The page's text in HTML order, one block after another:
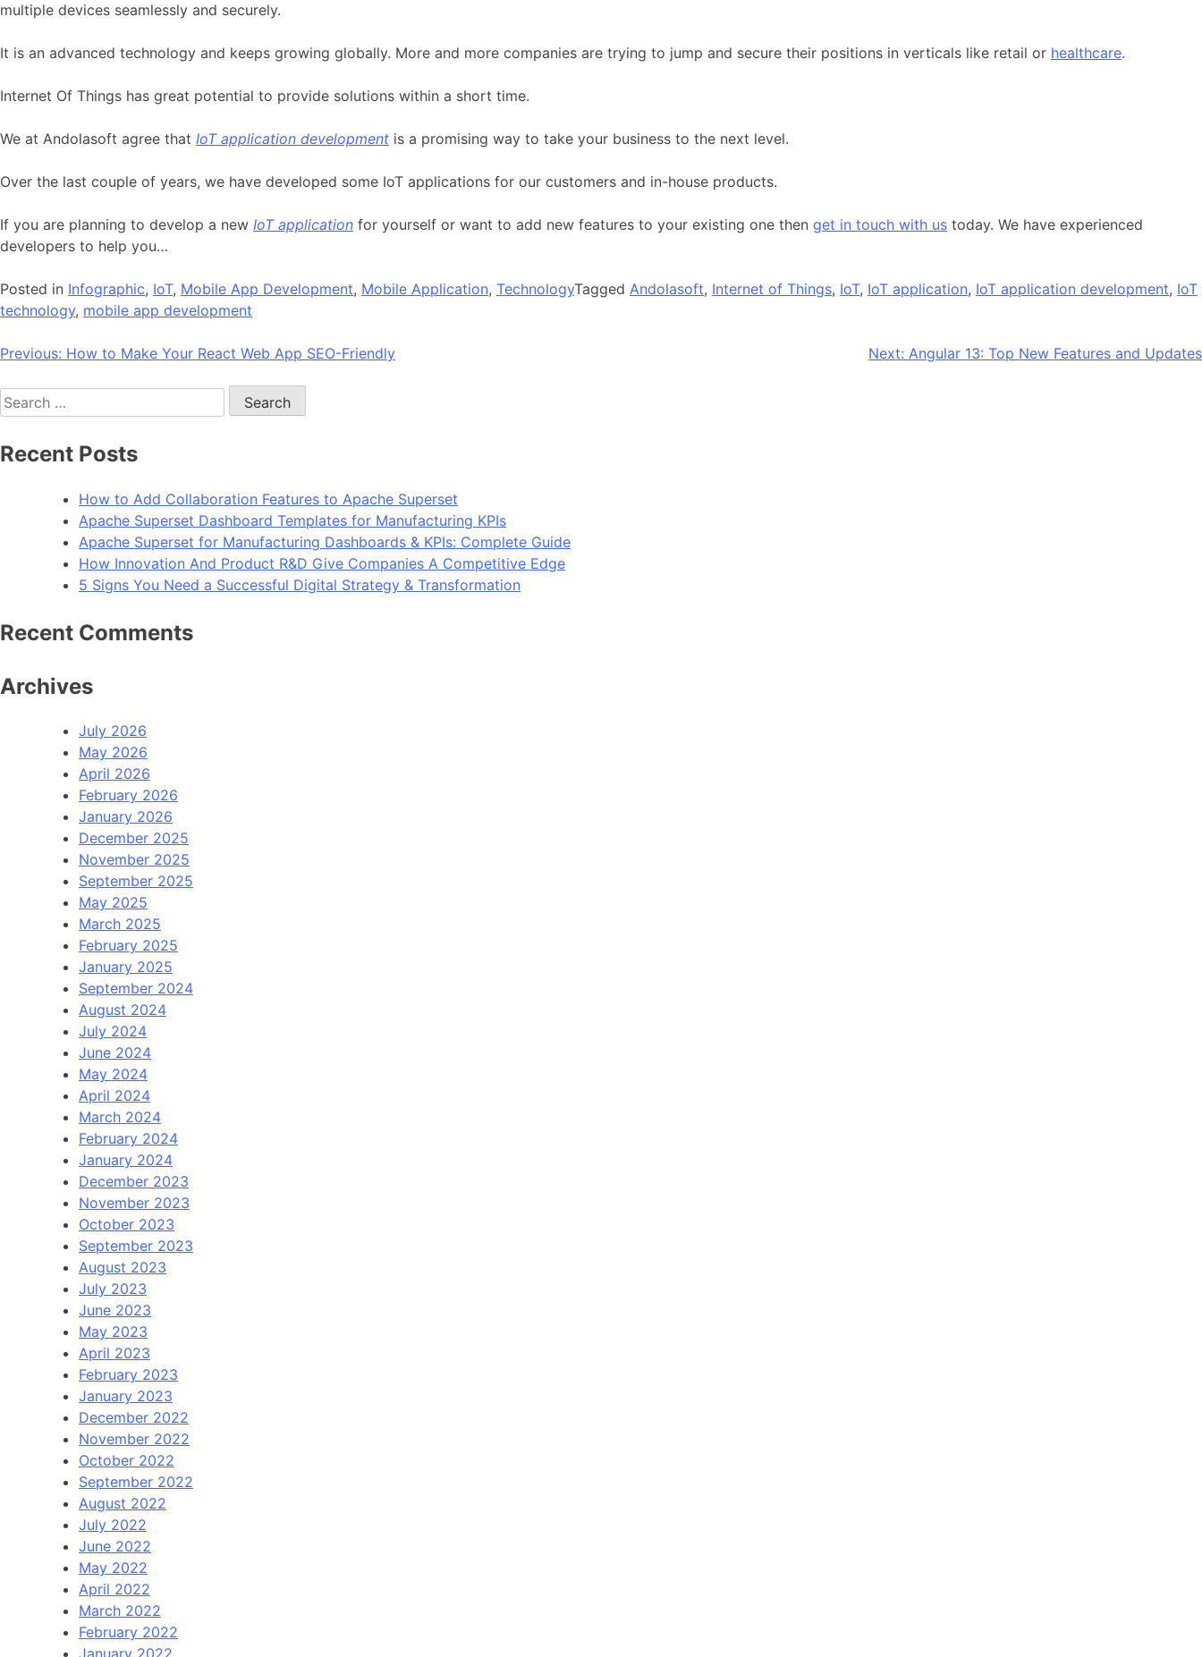
multiple devices seamlessly and securely.
It is an advanced technology and keeps growing globally. More and more companies are trying to jump and secure their positions in verticals like retail or healthcare.
Internet Of Things has great potential to provide solutions within a short time.
We at Andolasoft agree that IoT application development is a promising way to take your business to the next level.
Over the last couple of years, we have developed some IoT applications for our customers and in-house products.
If you are planning to develop a new IoT application for yourself or want to add new features to your existing one then get in touch with us today. We have experienced
developers to help you…
Posted in Infographic, IoT, Mobile App Development, Mobile Application, TechnologyTagged Andolasoft, Internet of Things, IoT, IoT application, IoT application development, IoT
technology, mobile app development
Post
navigation
Previous: How to Make Your React Web App SEO-Friendly Next: Angular 13: Top New Features and Updates
Search
for:
Recent Posts
How to Add Collaboration Features to Apache Superset
Apache Superset Dashboard Templates for Manufacturing KPIs
Apache Superset for Manufacturing Dashboards & KPIs: Complete Guide
How Innovation And Product R&D Give Companies A Competitive Edge
5 Signs You Need a Successful Digital Strategy & Transformation
Recent Comments
Archives
July 2026
May 2026
April 2026
February 2026
January 2026
December 2025
November 2025
September 2025
May 2025
March 2025
February 2025
January 2025
September 2024
August 2024
July 2024
June 2024
May 2024
April 2024
March 2024
February 2024
January 2024
December 2023
November 2023
October 2023
September 2023
August 2023
July 2023
June 2023
May 2023
April 2023
February 2023
January 2023
December 2022
November 2022
October 2022
September 2022
August 2022
July 2022
June 2022
May 2022
April 2022
March 2022
February 2022